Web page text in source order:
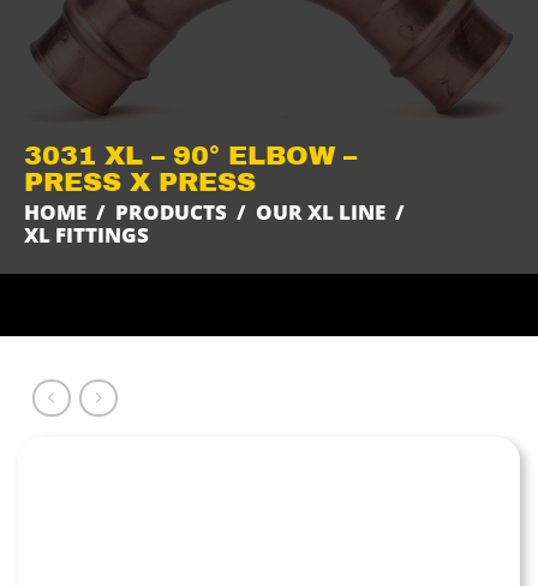
3031 XL – 90° ELBOW –
PRESS X PRESS
HOME / PRODUCTS / OUR XL LINE /
XL FITTINGS